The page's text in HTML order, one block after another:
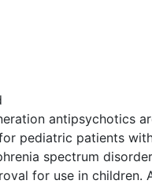
antipsychotics
pediatric patients
spectrum
for use in children.